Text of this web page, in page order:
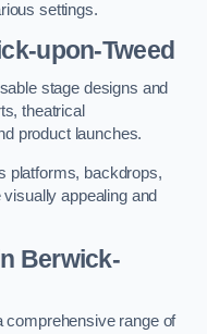
settings.
upon-Tweed
stage designs and
theatrical
product launches.
platforms, backdrops,
appealing and
Berwick-
comprehensive range of